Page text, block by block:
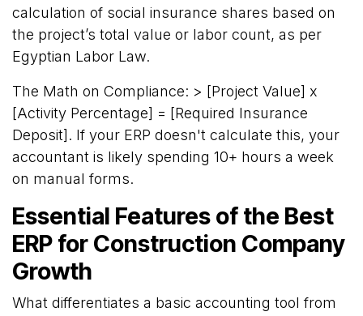
calculation of social insurance shares based on
the project’s total value or labor count, as per
Egyptian Labor Law.
The Math on Compliance: > [Project Value] x
[Activity Percentage] = [Required Insurance
Deposit]. If your ERP doesn't calculate this, your
accountant is likely spending 10+ hours a week
on manual forms.
Essential Features of the Best
ERP for Construction Company
Growth
What differentiates a basic accounting tool from